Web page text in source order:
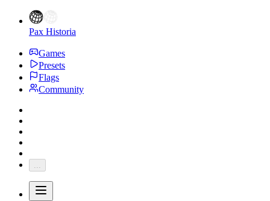
Pax Historia
Games
Presets
Flags
Community
...